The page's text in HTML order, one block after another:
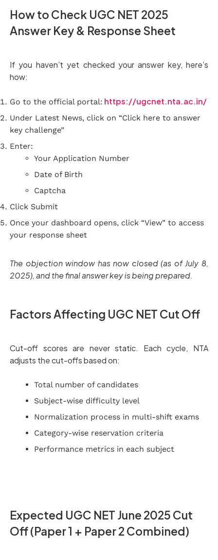
How to Check UGC NET 2025
Answer Key & Response Sheet
If you haven’t yet checked your answer key, here’s
how:
Go to the official portal: https://ugcnet.nta.ac.in/
Under Latest News, click on “Click here to answer
key challenge”
Enter:
Your Application Number
Date of Birth
Captcha
Click Submit
Once your dashboard opens, click “View” to access
your response sheet
The objection window has now closed (as of July 8,
2025), and the final answer key is being prepared.
Factors Affecting UGC NET Cut Off
Cut-off scores are never static. Each cycle, NTA
adjusts the cut-offs based on:
Total number of candidates
Subject-wise difficulty level
Normalization process in multi-shift exams
Category-wise reservation criteria
Performance metrics in each subject
Expected UGC NET June 2025 Cut
Off (Paper 1 + Paper 2 Combined)